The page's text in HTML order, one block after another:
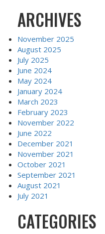
ARCHIVES
November 2025
August 2025
July 2025
June 2024
May 2024
January 2024
March 2023
February 2023
November 2022
June 2022
December 2021
November 2021
October 2021
September 2021
August 2021
July 2021
CATEGORIES